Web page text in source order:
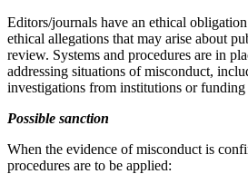
Editors/journals have an ethical
ethical allegations that may arise about
review. Systems and procedures are in
addressing situations of misconduct,
investigations from institutions or funding
Possible sanction
When the evidence of misconduct is
procedures are to be applied: